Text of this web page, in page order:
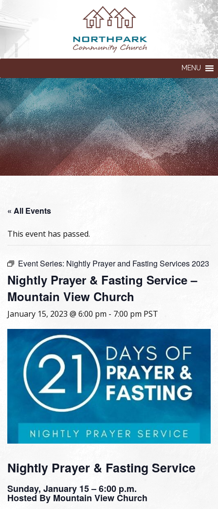
MENU
« All Events
This event has passed.
Event Series: Nightly Prayer and Fasting Services 2023
Nightly Prayer & Fasting Service –
Mountain View Church
January 15, 2023 @ 6:00 pm - 7:00 pm PST
Nightly Prayer & Fasting Service
Sunday, January 15 – 6:00 p.m.
Hosted By Mountain View Church